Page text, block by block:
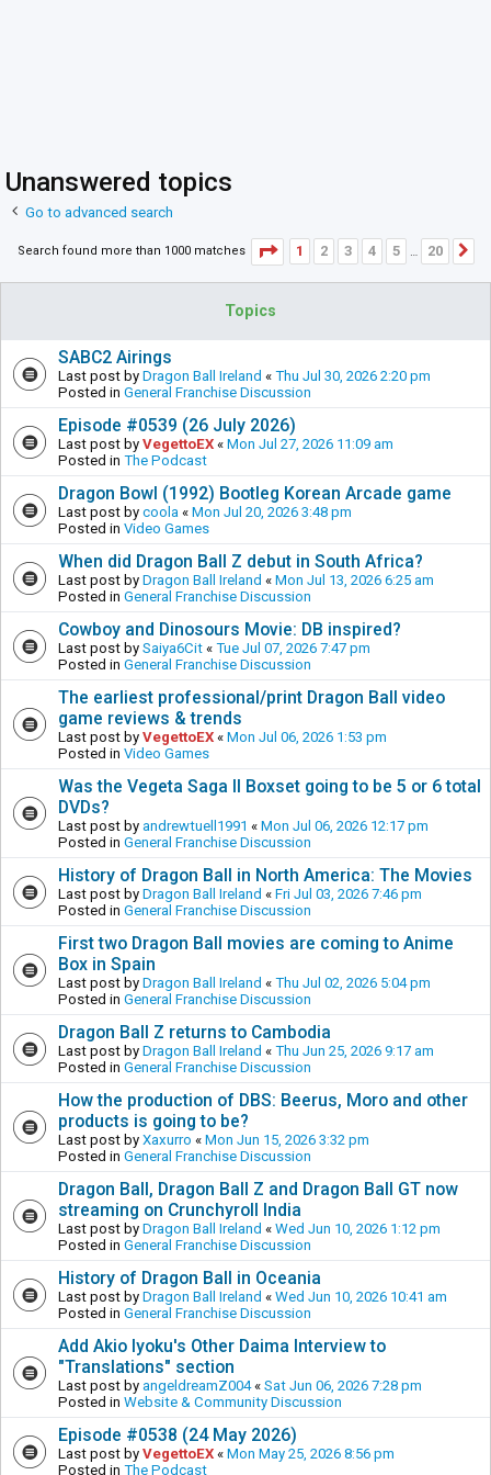
Unanswered topics
Go to advanced search
Search found more than 1000 matches Page 1of20
1 2 3 4 5 … 20
Topics
SABC2 Airings
Last post by Dragon Ball Ireland « Thu Jul 30, 2026 2:20 pm
Posted in General Franchise Discussion
Episode #0539 (26 July 2026)
Last post by VegettoEX « Mon Jul 27, 2026 11:09 am
Posted in The Podcast
Dragon Bowl (1992) Bootleg Korean Arcade game
Last post by coola « Mon Jul 20, 2026 3:48 pm
Posted in Video Games
When did Dragon Ball Z debut in South Africa?
Last post by Dragon Ball Ireland « Mon Jul 13, 2026 6:25 am
Posted in General Franchise Discussion
Cowboy and Dinosours Movie: DB inspired?
Last post by Saiya6Cit « Tue Jul 07, 2026 7:47 pm
Posted in General Franchise Discussion
The earliest professional/print Dragon Ball video
game reviews & trends
Last post by VegettoEX « Mon Jul 06, 2026 1:53 pm
Posted in Video Games
Was the Vegeta Saga II Boxset going to be 5 or 6 total
DVDs?
Last post by andrewtuell1991 « Mon Jul 06, 2026 12:17 pm
Posted in General Franchise Discussion
History of Dragon Ball in North America: The Movies
Last post by Dragon Ball Ireland « Fri Jul 03, 2026 7:46 pm
Posted in General Franchise Discussion
First two Dragon Ball movies are coming to Anime
Box in Spain
Last post by Dragon Ball Ireland « Thu Jul 02, 2026 5:04 pm
Posted in General Franchise Discussion
Dragon Ball Z returns to Cambodia
Last post by Dragon Ball Ireland « Thu Jun 25, 2026 9:17 am
Posted in General Franchise Discussion
How the production of DBS: Beerus, Moro and other
products is going to be?
Last post by Xaxurro « Mon Jun 15, 2026 3:32 pm
Posted in General Franchise Discussion
Dragon Ball, Dragon Ball Z and Dragon Ball GT now
streaming on Crunchyroll India
Last post by Dragon Ball Ireland « Wed Jun 10, 2026 1:12 pm
Posted in General Franchise Discussion
History of Dragon Ball in Oceania
Last post by Dragon Ball Ireland « Wed Jun 10, 2026 10:41 am
Posted in General Franchise Discussion
Add Akio Iyoku's Other Daima Interview to
"Translations" section
Last post by angeldreamZ004« Sat Jun 06, 2026 7:28 pm
Posted in Website & Community Discussion
Episode #0538 (24 May 2026)
Last post by VegettoEX « Mon May 25, 2026 8:56 pm
Posted in The Podcast